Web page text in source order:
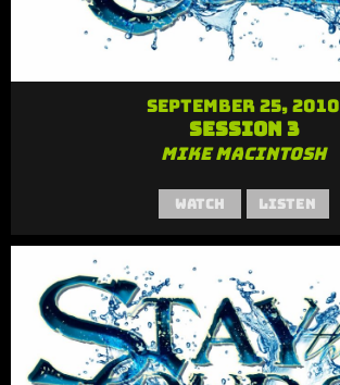
September 25, 2010
Session 3
Mike MacIntosh
Watch Listen